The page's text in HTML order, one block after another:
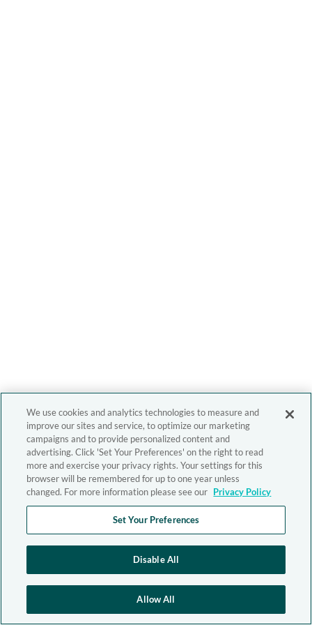
We use cookies and analytics technologies to measure and
improve our sites and service, to optimize our marketing
campaigns and to provide personalized content and
advertising. Click 'Set Your Preferences' on the right to read
more and exercise your privacy rights. Your settings for this
browser will be remembered for up to one year unless
changed. For more information please see our Privacy Policy
Set Your Preferences
Disable All
Allow All